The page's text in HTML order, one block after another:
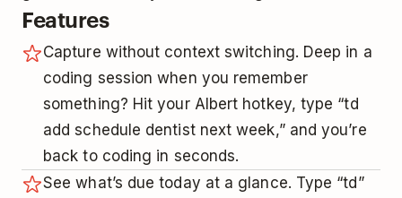
Features
Capture without context switching. Deep in a
coding session when you remember
something? Hit your Albert hotkey, type “td
add schedule dentist next week,” and you’re
back to coding in seconds.
See what’s due today at a glance. Type “td”